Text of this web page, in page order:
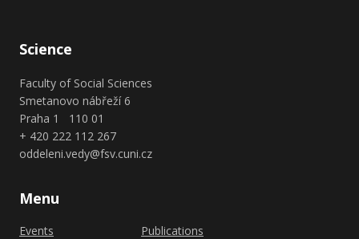
Science
Faculty of Social Sciences
Smetanovo nábřeží 6
Praha 1 110 01
+ 420 222 112 267
oddeleni.vedy@fsv.cuni.cz
Menu
Events
Publications